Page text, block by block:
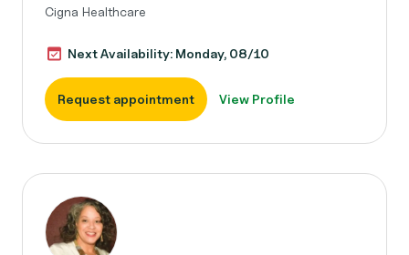
Cigna Healthcare
Next Availability: Monday, 08/10
Request appointment View Profile